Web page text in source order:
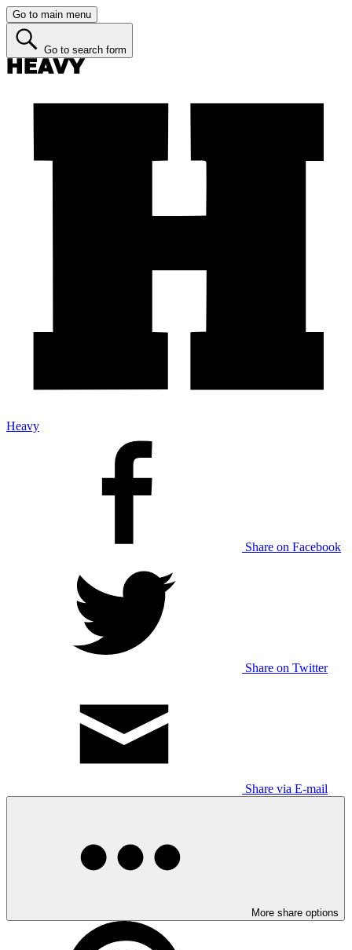
Go to main menu
Go to search form
Heavy
Share on Facebook
Share on Twitter
Share via E-mail
More share options